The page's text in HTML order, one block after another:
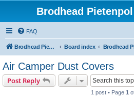
Brodhead
FAQ
Brodhead Pietenpol Association Home Page Board index
Air Camper Dust Covers
Post Reply
1 post • Page 1